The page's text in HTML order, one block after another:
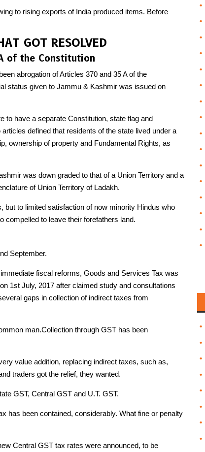
to rising exports of India produced items. Before
GOT RESOLVED
of the Constitution
abrogation of Articles 370 and 35 A of the
status given to Jammu & Kashmir was issued on
to have a separate Constitution, state flag and
defined that residents of the state lived under a
ownership of property and Fundamental Rights, as
was down graded to that of a Union Territory and a
of Union Territory of Ladakh.
but to limited satisfaction of now minority Hindus who
compelled to leave their forefathers land.
September.
fiscal reforms, Goods and Services Tax was
1st July, 2017 after claimed study and consultations
gaps in collection of indirect taxes from
man.Collection through GST has been
value addition, replacing indirect taxes, such as,
traders got the relief, they wanted.
GST, Central GST and U.T. GST.
has been contained, considerably. What fine or penalty
Central GST tax rates were announced, to be